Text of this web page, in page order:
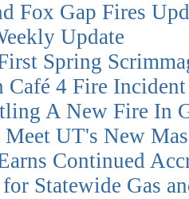
Fox Gap Fires
Update
Spring
Café 4 Fire Incident
A New Fire In
UT's New
Continued
Statewide Gas